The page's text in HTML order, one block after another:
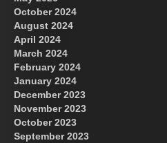
October 2024
August 2024
April 2024
March 2024
February 2024
January 2024
December 2023
November 2023
October 2023
September 2023